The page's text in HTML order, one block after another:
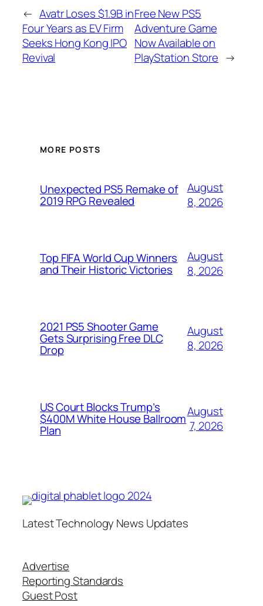
← Avatr Loses $1.9B in
Four Years as EV Firm
Seeks Hong Kong IPO
Revival
Free New PS5
Adventure Game
Now Available on
PlayStation Store →
MORE POSTS
Unexpected PS5 Remake of
2019 RPG Revealed
August
8, 2026
Top FIFA World Cup Winners
and Their Historic Victories
August
8, 2026
2021 PS5 Shooter Game
Gets Surprising Free DLC
Drop
August
8, 2026
US Court Blocks Trump’s
$400M White House Ballroom
Plan
August
7, 2026
Latest Technology News Updates
Advertise
Reporting Standards
Guest Post